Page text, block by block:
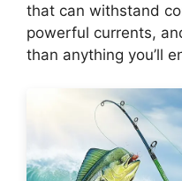
that can withstand
powerful currents,
than anything you’ll